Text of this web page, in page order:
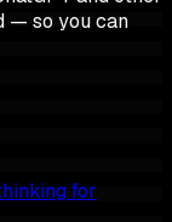
— so you can
for